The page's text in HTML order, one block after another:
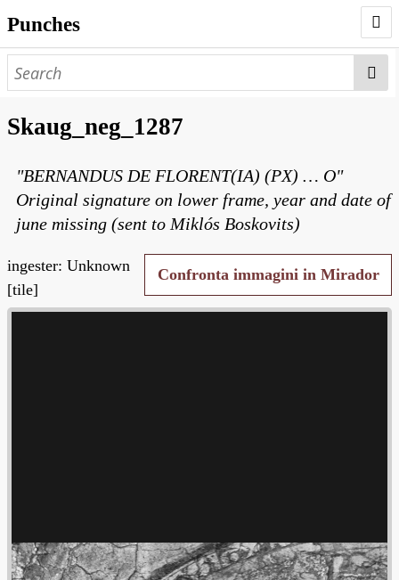
Punches
AUTHORS
WORKS
NEGATIVES
SEARCH PAGE
HD
Skaug_neg_1287
"BERNANDUS DE FLORENT(IA) (PX) … O"
Original signature on lower frame, year and date of
june missing (sent to Miklós Boskovits)
Confronta immagini in Mirador
ingester: Unknown
[tile]